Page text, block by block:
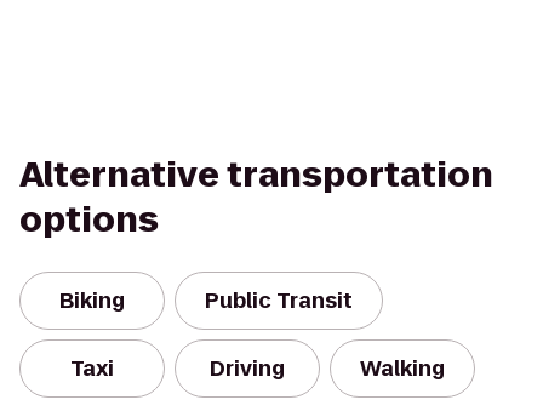
Alternative transportation
options
Biking Public Transit
Taxi Driving Walking